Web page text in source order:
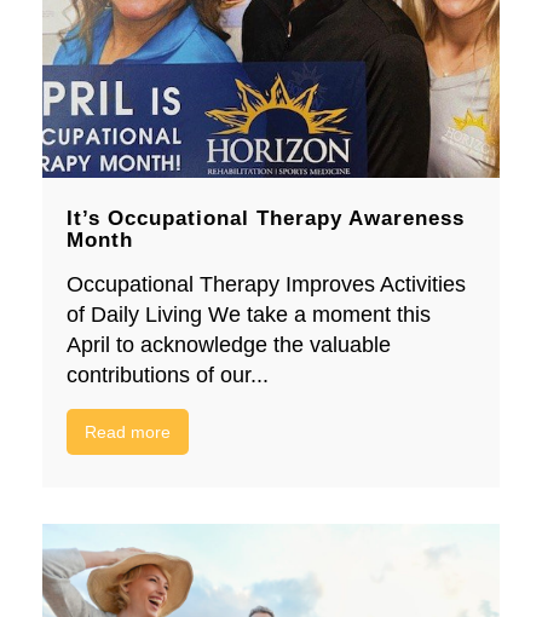
It’s Occupational Therapy Awareness
Month
Occupational Therapy Improves Activities
of Daily Living We take a moment this
April to acknowledge the valuable
contributions of our...
Read more